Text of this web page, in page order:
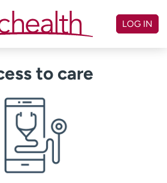
Specialties
Referrals
Careers
LOG IN
to care